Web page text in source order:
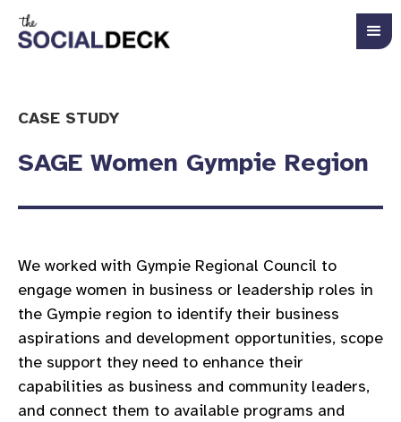
CASE STUDY
SAGE Women Gympie Region
We worked with Gympie Regional Council to
engage women in business or leadership roles in
the Gympie region to identify their business
aspirations and development opportunities, scope
the support they need to enhance their
capabilities as business and community leaders,
and connect them to available programs and